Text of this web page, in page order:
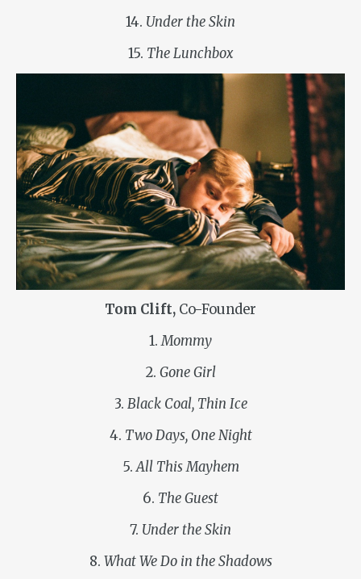
14. Under the Skin
15. The Lunchbox
Tom Clift, Co-Founder
1.Mommy
2. Gone Girl
3. Black Coal, Thin Ice
4. Two Days, One Night
5.All This Mayhem
6. The Guest
7. Under the Skin
8. What We Do in the Shadows